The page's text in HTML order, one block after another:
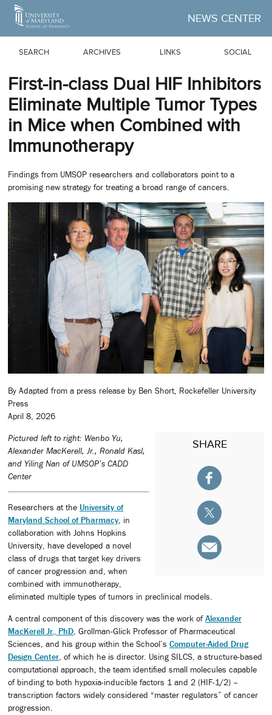
Skip to Main Content
NEWS CENTER
SEARCH ARCHIVES LINKS SOCIAL
First-in-class Dual HIF Inhibitors
Eliminate Multiple Tumor Types
in Mice when Combined with
Immunotherapy
Findings from UMSOP researchers and collaborators point to a
promising new strategy for treating a broad range of cancers.
By Adapted from a press release by Ben Short, Rockefeller University
Press
April 8, 2026
SHARE
Pictured left to right: Wenbo Yu,
Alexander MacKerell, Jr., Ronald Kasl,
and Yiling Nan of UMSOP’s CADD
Center
Researchers at the University of
Maryland School of Pharmacy, in
collaboration with Johns Hopkins
University, have developed a novel
class of drugs that target key drivers
of cancer progression and, when
combined with immunotherapy,
eliminated multiple types of tumors in preclinical models.
A central component of this discovery was the work ofAlexander
MacKerell Jr., PhD , Grollman-Glick Professor of Pharmaceutical
Sciences, and his group within the School’s Computer-Aided Drug
Design Center , of which he is director. Using SILCS, a structure-based
computational approach, the team identified small molecules capable
of binding to both hypoxia-inducible factors 1 and 2 (HIF-1/2) –
transcription factors widely considered “master regulators” of cancer
progression.